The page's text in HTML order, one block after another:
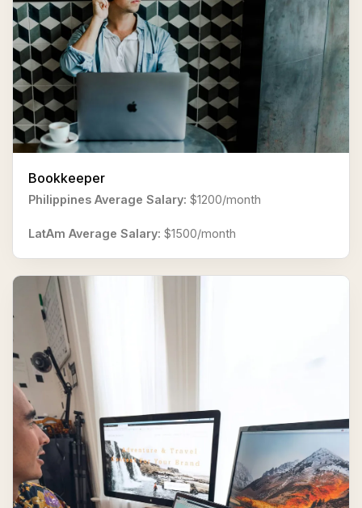
Bookkeeper
Philippines Average Salary: $1200/month
LatAm Average Salary: $1500/month